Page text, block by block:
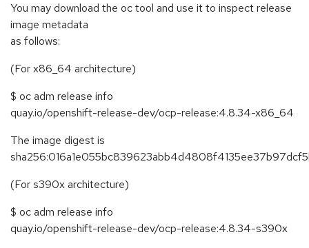
You may download the oc tool and use it to inspect release
image metadata
as follows:
(For x86_64 architecture)
$ oc adm release info
quay.io/openshift-release-dev/ocp-release:4.8.34-x86_64
The image digest is
(For s390x architecture)
$ oc adm release info
quay.io/openshift-release-dev/ocp-release:4.8.34-s390x